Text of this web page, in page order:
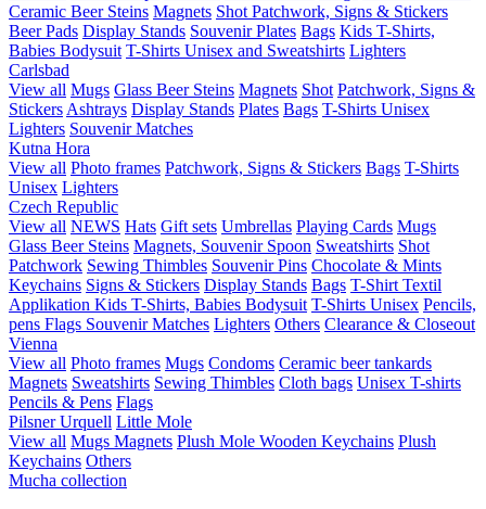
Ceramic Beer Steins Magnets Shot Patchwork, Signs & Stickers
Beer Pads Display Stands Souvenir Plates Bags Kids T-Shirts,
Babies Bodysuit T-Shirts Unisex and Sweatshirts Lighters
Carlsbad
View all Mugs Glass Beer Steins Magnets Shot Patchwork, Signs &
Stickers Ashtrays Display Stands Plates Bags T-Shirts Unisex
Lighters Souvenir Matches
Kutna Hora
View all Photo frames Patchwork, Signs & Stickers Bags T-Shirts
Unisex Lighters
Czech Republic
View all NEWS Hats Gift sets Umbrellas Playing Cards Mugs
Glass Beer Steins Magnets, Souvenir Spoon Sweatshirts Shot
Patchwork Sewing Thimbles Souvenir Pins Chocolate & Mints
Keychains Signs & Stickers Display Stands Bags T-Shirt Textil
Applikation Kids T-Shirts, Babies Bodysuit T-Shirts Unisex Pencils,
pens Flags Souvenir Matches Lighters Others Clearance & Closeout
Vienna
View all Photo frames Mugs Condoms Ceramic beer tankards
Magnets Sweatshirts Sewing Thimbles Cloth bags Unisex T-shirts
Pencils & Pens Flags
Pilsner Urquell Little Mole
View all Mugs Magnets Plush Mole Wooden Keychains Plush
Keychains Others
Mucha collection